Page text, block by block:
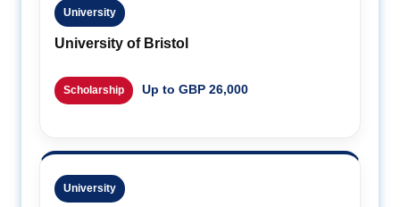
University
University of Bristol
Scholarship Up to GBP 26,000
University